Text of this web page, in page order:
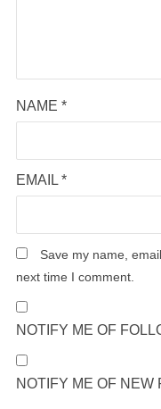
NAME *
EMAIL *
Save my name,
next time I comment.
NOTIFY ME OF
NOTIFY ME OF NEW